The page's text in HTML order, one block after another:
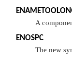
A
ENOSPC
The new